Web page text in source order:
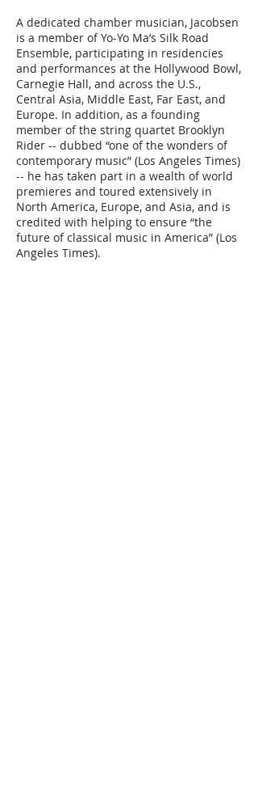
A dedicated chamber musician, Jacobsen
is a member of Yo-Yo Ma’s Silk Road
Ensemble, participating in residencies
and performances at the Hollywood Bowl,
Carnegie Hall, and across the U.S.,
Central Asia, Middle East, Far East, and
Europe. In addition, as a founding
member of the string quartet Brooklyn
Rider -- dubbed “one of the wonders of
contemporary music” (Los Angeles Times)
-- he has taken part in a wealth of world
premieres and toured extensively in
North America, Europe, and Asia, and is
credited with helping to ensure “the
future of classical music in America” (Los
Angeles Times).